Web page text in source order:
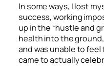
In some ways, I lost
success, working
up in the “hustle and
health into the
and was unable tofeel
came to actually